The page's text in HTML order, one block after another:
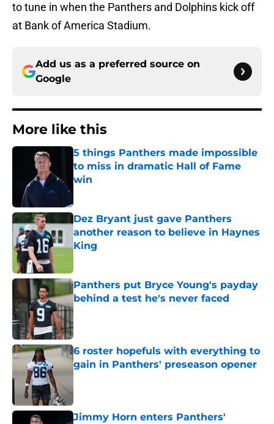
to tune in when the Panthers and Dolphins kick off
at Bank of America Stadium.
Add us as a preferred source on
Google
More like this
5 things Panthers made impossible
to miss in dramatic Hall of Fame
win
Dez Bryant just gave Panthers
another reason to believe in Haynes
King
Panthers put Bryce Young's payday
behind a test he's never faced
Published by on Invalid Date
6 roster hopefuls with everything to
gain in Panthers' preseason opener
Published by on Invalid Date
Jimmy Horn enters Panthers'